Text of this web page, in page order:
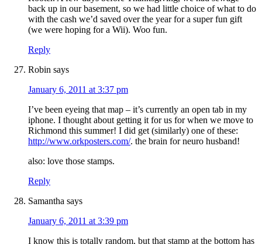
back up in our basement, so we had little choice of what to do
with the cash we’d saved over the year for a super fun gift
(we were hoping for a Wii). Woo fun.
Reply
Robin says
January 6, 2011 at 3:37 pm
I’ve been eyeing that map – it’s currently an open tab in my
iphone. I thought about getting it for us for when we move to
Richmond this summer! I did get (similarly) one of these:
http://www.orkposters.com/. the brain for neuro husband!
also: love those stamps.
Reply
Samantha says
January 6, 2011 at 3:39 pm
I know this is totally random, but that stamp at the bottom has